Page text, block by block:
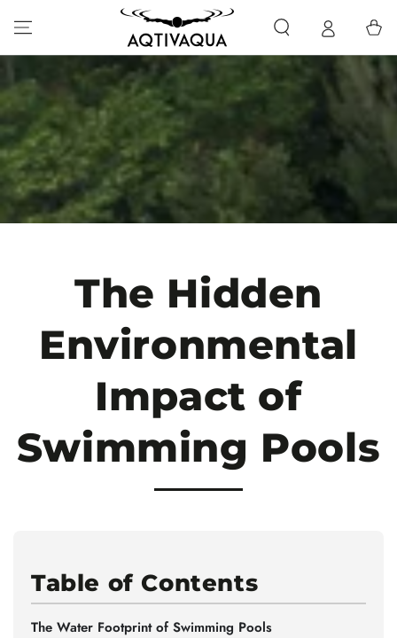
SKIP TO CONTENT Cart
The Hidden
Environmental
Impact of
Swimming Pools
Table of Contents
The Water Footprint of Swimming Pools